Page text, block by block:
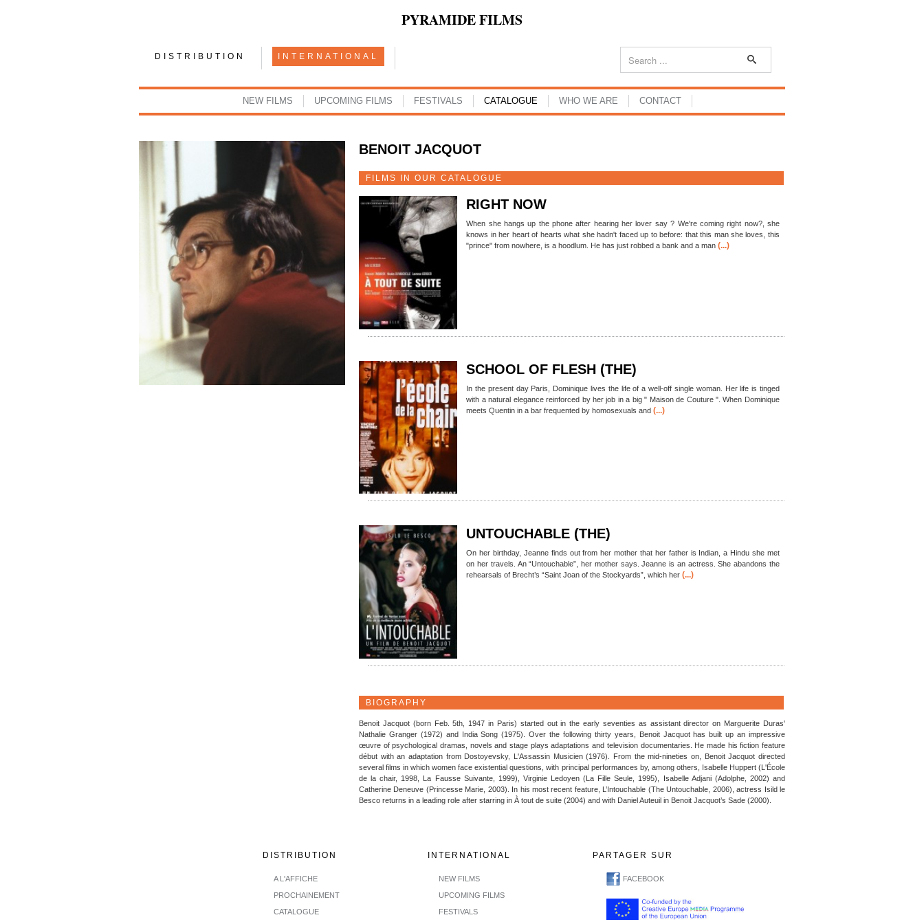
PYRAMIDE FILMS
DISTRIBUTION INTERNATIONAL
NEW FILMS UPCOMING FILMS FESTIVALS CATALOGUE WHO WE ARE CONTACT
BENOIT JACQUOT
FILMS IN OUR CATALOGUE
RIGHT NOW
When she hangs up the phone after hearing her lover say ? We're coming right now?, she
knows in her heart of hearts what she hadn't faced up to before: that this man she loves, this
"prince" from nowhere, is a hoodlum. He has just robbed a bank and a man (...)
SCHOOL OF FLESH (THE)
In the present day Paris, Dominique lives the life of a well-off single woman. Her life is tinged
with a natural elegance reinforced by her job in a big " Maison de Couture ". When Dominique
meets Quentin in a bar frequented by homosexuals and (...)
UNTOUCHABLE (THE)
On her birthday, Jeanne finds out from her mother that her father is Indian, a Hindu she met
on her travels. An “Untouchable”, her mother says. Jeanne is an actress. She abandons the
rehearsals of Brecht’s “Saint Joan of the Stockyards”, which her (...)
BIOGRAPHY
Benoit Jacquot (born Feb. 5th, 1947 in Paris) started out in the early seventies as assistant director on Marguerite Duras'
Nathalie Granger (1972) and India Song (1975). Over the following thirty years, Benoit Jacquot has built up an impressive
œuvre of psychological dramas, novels and stage plays adaptations and television documentaries. He made his fiction feature
début with an adaptation from Dostoyevsky, L'Assassin Musicien (1976). From the mid-nineties on, Benoit Jacquot directed
several films in which women face existential questions, with principal performances by, among others, Isabelle Huppert (L'École
de la chair, 1998, La Fausse Suivante, 1999), Virginie Ledoyen (La Fille Seule, 1995), Isabelle Adjani (Adolphe, 2002) and
Catherine Deneuve (Princesse Marie, 2003). In his most recent feature, L’Intouchable (The Untouchable, 2006), actress Isild le
Besco returns in a leading role after starring in À tout de suite (2004) and with Daniel Auteuil in Benoit Jacquot’s Sade (2000).
DISTRIBUTION
A L'AFFICHE
PROCHAINEMENT
CATALOGUE
INTERNATIONAL
NEW FILMS
UPCOMING FILMS
FESTIVALS
PARTAGER SUR
FACEBOOK